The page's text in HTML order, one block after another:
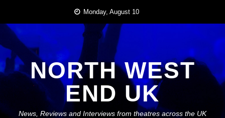
content
Monday, August 10
NORTH WEST
END UK
News, Reviews and Interviews from theatres across the UK